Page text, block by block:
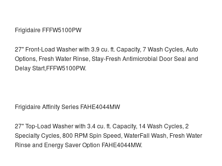
Frigidaire FFFW5100PW
27" Front-Load Washer with 3.9 cu. ft. Capacity, 7 Wash Cycles, Auto
Options, Fresh Water Rinse, Stay-Fresh Antimicrobial Door Seal and
Delay Start,FFFW5100PW.
Frigidaire Affinity Series FAHE4044MW
27" Top-Load Washer with 3.4 cu. ft. Capacity, 14 Wash Cycles, 2
Specialty Cycles, 800 RPM Spin Speed, WaterFall Wash, Fresh Water
Rinse and Energy Saver Option FAHE4044MW.